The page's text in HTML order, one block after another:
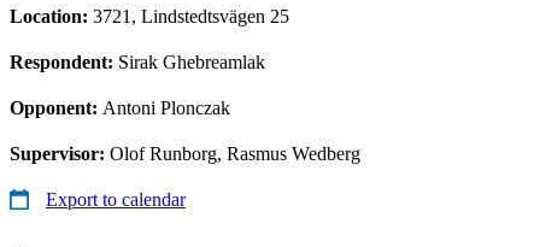
Location: 3721, Lindstedtsvägen 25
Respondent: Sirak Ghebreamlak
Opponent: Antoni Plonczak
Supervisor: Olof Runborg, Rasmus Wedberg
Export to calendar